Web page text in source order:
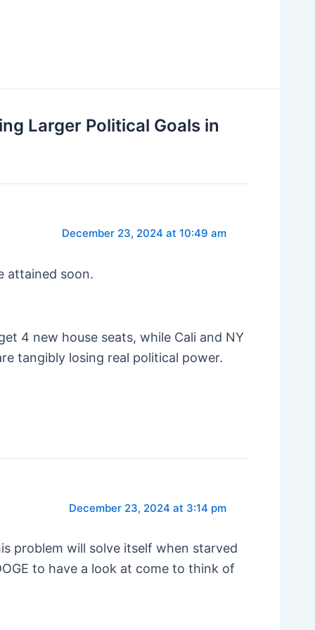
Larger Political Goals in
December 23, 2024 at 10:49 am
attained soon.
4 new house seats, while Cali and NY
tangibly losing real political power.
December 23, 2024 at 3:14 pm
problem will solve itself when starved
to have a look at come to think of